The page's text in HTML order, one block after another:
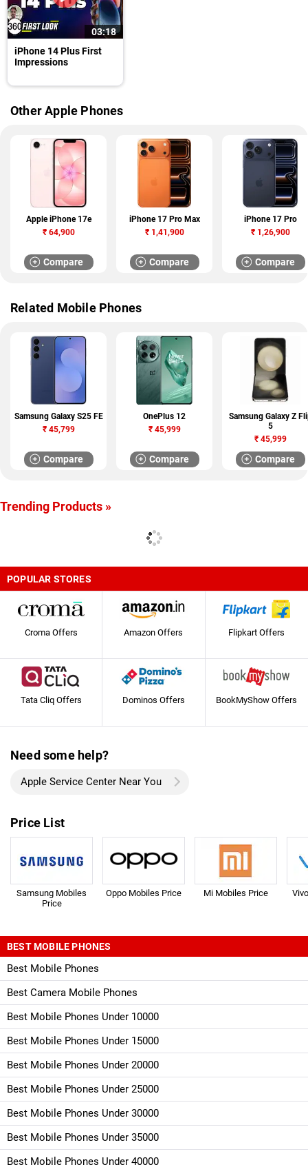
03:18
iPhone 14 Plus First
Impressions
Other Apple Phones
Apple iPhone 17e
₹64,900
Compare
iPhone 17 Pro Max
₹1,41,900
Compare
iPhone 17 Pro
₹1,26,900
Compare
Related Mobile Phones
Samsung Galaxy S25 FE
₹45,799
Compare
OnePlus 12
₹45,999
Compare
Samsung Galaxy Z
5
₹45,999
Compare
Trending Products »
POPULAR STORES
Croma Offers Amazon Offers Flipkart Offers
Tata Cliq Offers Dominos Offers BookMyShow Offers
Need some help?
Apple Service Center Near You
Price List
Samsung Mobiles
Price
Oppo Mobiles Price Mi Mobiles Price
BEST MOBILE PHONES
Best Mobile Phones
Best Camera Mobile Phones
Best Mobile Phones Under 10000
Best Mobile Phones Under 15000
Best Mobile Phones Under 20000
Best Mobile Phones Under 25000
Best Mobile Phones Under 30000
Best Mobile Phones Under 35000
Best Mobile Phones Under 40000